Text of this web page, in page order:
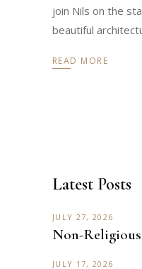
join Nils on the
beautiful
READ MORE
Latest Posts
JULY 27, 2026
Non-
JULY 17, 2026